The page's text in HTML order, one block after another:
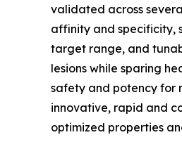
validated across
affinity and specificity,
target range, and
lesions while sparing
safety and potency for
innovative, rapid and
optimized properties